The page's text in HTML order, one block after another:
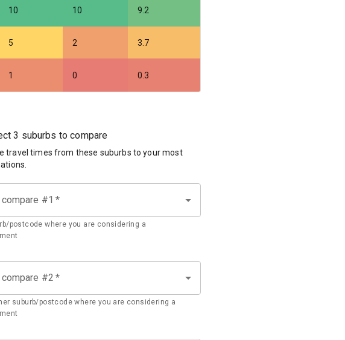
10 10 9.2
5 2 3.7
1 0 0.3
3 suburbs to compare
travel times from these suburbs to your most
#1 *
postcode where you are considering a
#2 *
suburb/postcode where you are considering a